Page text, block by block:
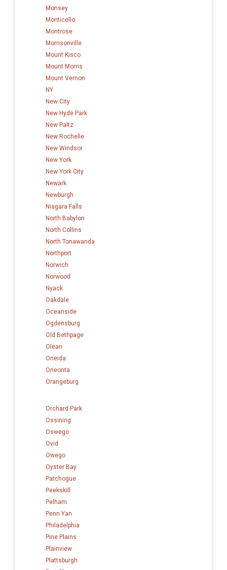
Monsey
Monticello
Montrose
Morrisonville
Mount Kisco
Mount Morris
Mount Vernon
NY
New City
New Hyde Park
New Paltz
New Rochelle
New Windsor
New York
New York City
Newark
Newburgh
Niagara Falls
North Babylon
North Collins
North Tonawanda
Northport
Norwich
Norwood
Nyack
Oakdale
Oceanside
Ogdensburg
Old Bethpage
Olean
Oneida
Oneonta
Orangeburg
Orchard Park
Ossining
Oswego
Ovid
Owego
Oyster Bay
Patchogue
Peekskill
Pelham
Penn Yan
Philadelphia
Pine Plains
Plainview
Plattsburgh